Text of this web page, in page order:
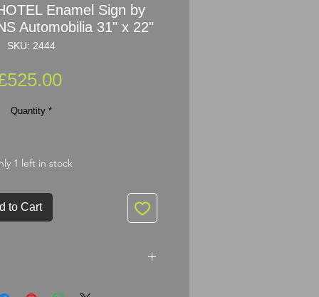
Enamel Sign by
Automobilia 31" x 22"
SKU: 2444
Price
Quantity *
1 left in stock
to Cart